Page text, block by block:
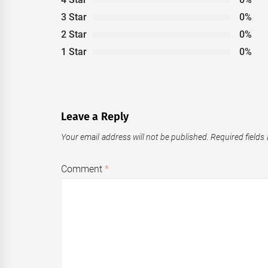
3 Star
0%
2 Star
0%
1 Star
0%
Leave a Reply
Your email address will not be published. Required fields
Comment*